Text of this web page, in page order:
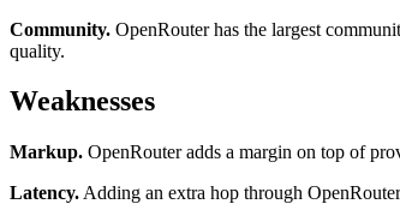
Community. OpenRouter has the largest
quality.
Weaknesses
Markup. OpenRouter adds a margin on top of
Latency. Adding an extra hop through